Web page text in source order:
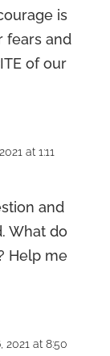
is
fears and
of our
at 1:11
and
What do
Help me
2021 at 8:50